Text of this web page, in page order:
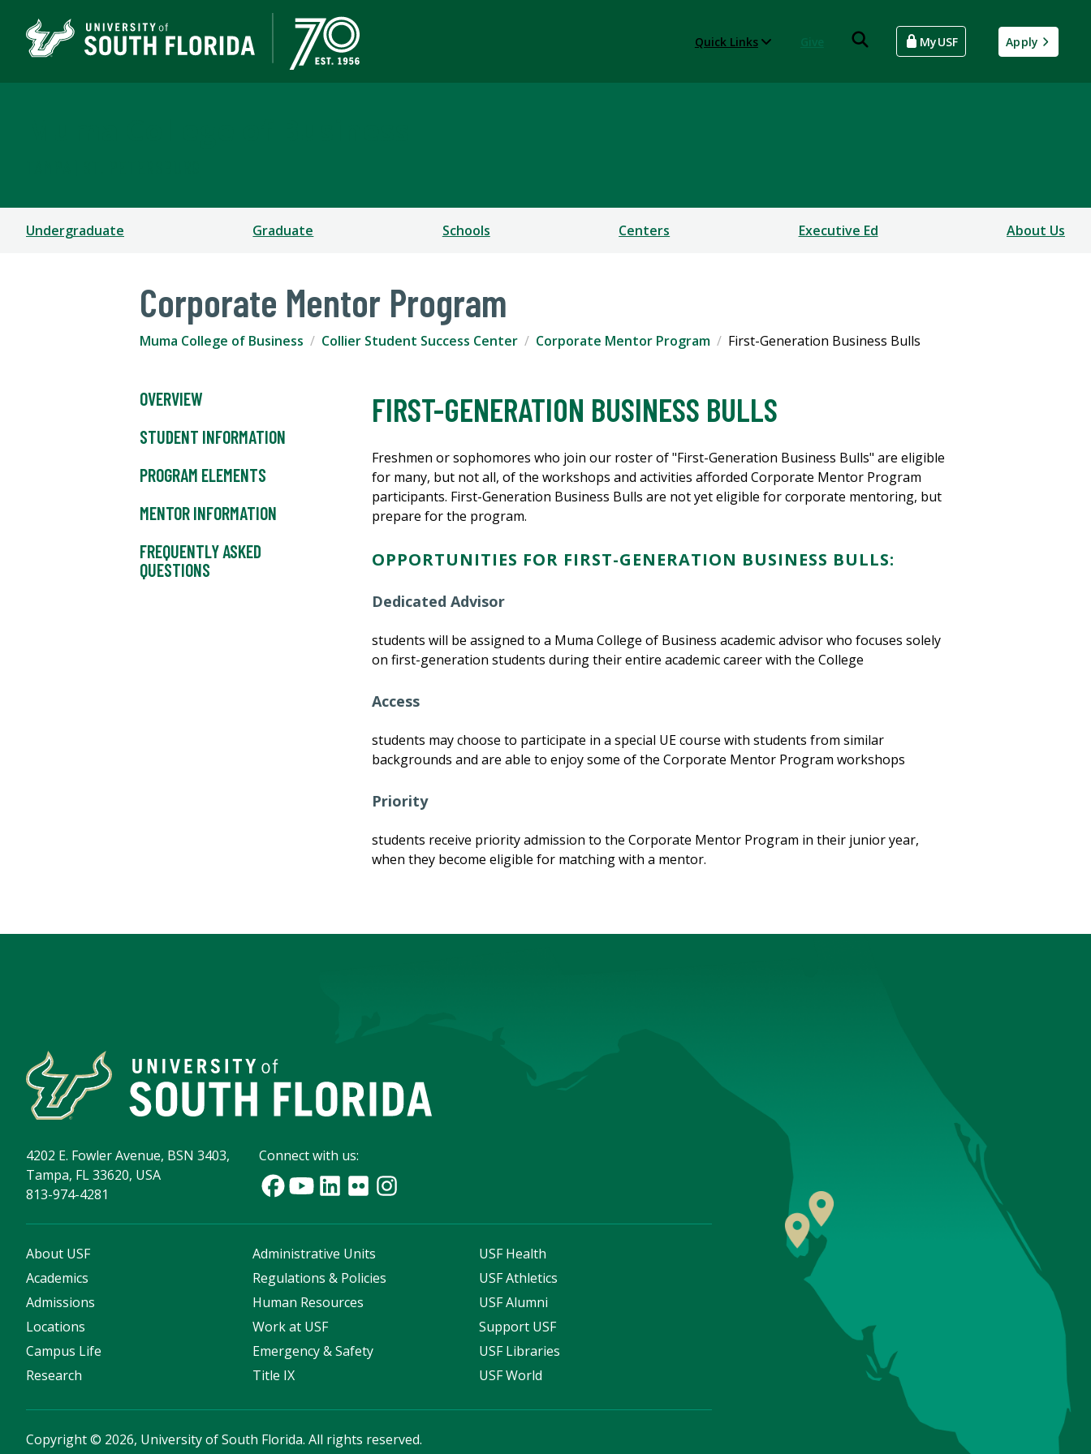
Quick Links MyUSF Apply
Undergraduate Graduate Schools Centers Executive Ed About Us
Corporate Mentor Program
Muma College of Business Collier Student Success Center Corporate Mentor Program First-Generation Business Bulls
OVERVIEW
STUDENT INFORMATION
PROGRAM ELEMENTS
MENTOR INFORMATION
FREQUENTLY ASKED
QUESTIONS
FIRST-GENERATION BUSINESS BULLS
Freshmen or sophomores who join our roster of "First-Generation Business Bulls" are eligible
for many, but not all, of the workshops and activities afforded Corporate Mentor Program
participants. First-Generation Business Bulls are not yet eligible for corporate mentoring, but
prepare for the program.
OPPORTUNITIES FOR FIRST-GENERATION BUSINESS BULLS:
Dedicated Advisor
students will be assigned to a Muma College of Business academic advisor who focuses solely
on first-generation students during their entire academic career with the College
Access
students may choose to participate in a special UE course with students from similar
backgrounds and are able to enjoy some of the Corporate Mentor Program workshops
Priority
students receive priority admission to the Corporate Mentor Program in their junior year,
when they become eligible for matching with a mentor.
4202 E. Fowler Avenue, BSN 3403,
Tampa, FL 33620, USA
813-974-4281
Connect with us:
About USF
Academics
Admissions
Locations
Campus Life
Research
Administrative Units
Regulations & Policies
Human Resources
Work at USF
Emergency & Safety
Title IX
USF Health
USF Athletics
USF Alumni
Support USF
USF Libraries
USF World
Copyright© 2026, University of South Florida. All rights reserved.